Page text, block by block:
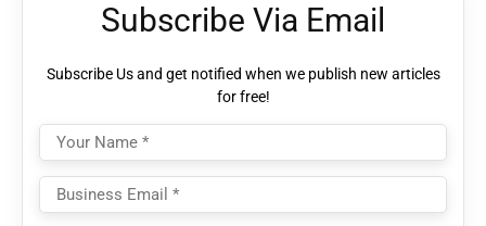
Subscribe Via Email
Subscribe Us and get notified when we publish new articles
for free!